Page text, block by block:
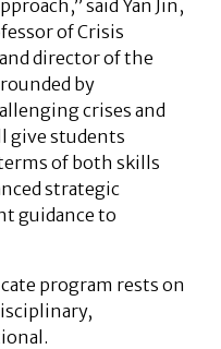
said Yan Jin,
of Crisis
director of the
by
crises and
give students
of both skills
strategic
guidance to
program rests on